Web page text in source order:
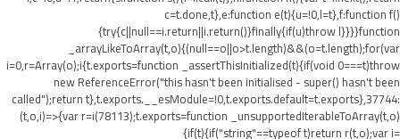
c=t.done,t},e:function e(t){u=!0,l=t},f:function f()
{try{c||null==i.return||i.return()}finally{if(u)throw l}}}}function
_arrayLikeToArray(t,o){(null==o||o>t.length)&&(o=t.length);for(var
i=0,r=Array(o);i{t.exports=function _assertThisInitialized(t){if(void 0===t)throw
new ReferenceError("this hasn't been initialised - super() hasn't been
called");return t},t.exports.__esModule=!0,t.exports.default=t.exports},37744:
(t,o,i)=>{var r=i(78113);t.exports=function _unsupportedIterableToArray(t,o)
{if(t){if("string"==typeof t)return r(t,o);var i=